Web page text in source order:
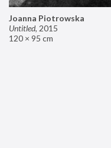
Joanna Piotrowska
Untitled, 2015
120 × 95 cm